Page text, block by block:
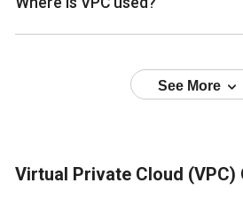
See More
Virtual Private Cloud (VPC)